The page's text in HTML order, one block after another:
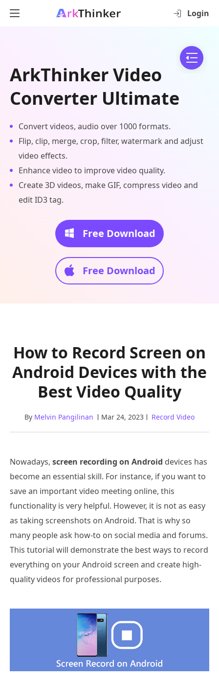
Login
ArkThinker Video
Converter Ultimate
Convert videos, audio over 1000 formats.
Flip, clip, merge, crop, filter, watermark and adjust
video effects.
Enhance video to improve video quality.
Create 3D videos, make GIF, compress video and
edit ID3 tag.
Free Download
Free Download
How to Record Screen on
Android Devices with the
Best Video Quality
By Melvin Pangilinan Mar 24, 2023 Record Video
Nowadays, screen recording on Android devices has
become an essential skill. For instance, if you want to
save an important video meeting online, this
functionality is very helpful. However, it is not as easy
as taking screenshots on Android. That is why so
many people ask how-to on social media and forums.
This tutorial will demonstrate the best ways to record
everything on your Android screen and create high-
quality videos for professional purposes.